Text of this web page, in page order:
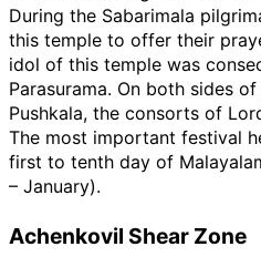
During the Sabarimala
this temple to offer their
idol of this temple was
Parasurama. On both sides
Pushkala, the consorts of
The most important festival
first to tenth day of
– January).
Achenkovil Shear Zone